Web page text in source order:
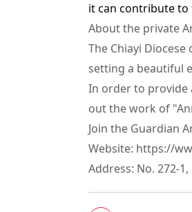
it can contribute to
About the private
The Chiayi
setting a beautiful
In order to provide
out the work of
Join the Guardian
Website: https://
Address: No. 272-